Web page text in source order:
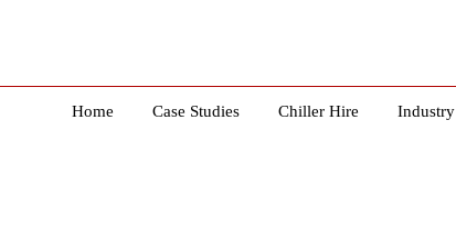
Home Case Studies Chiller Hire Industry